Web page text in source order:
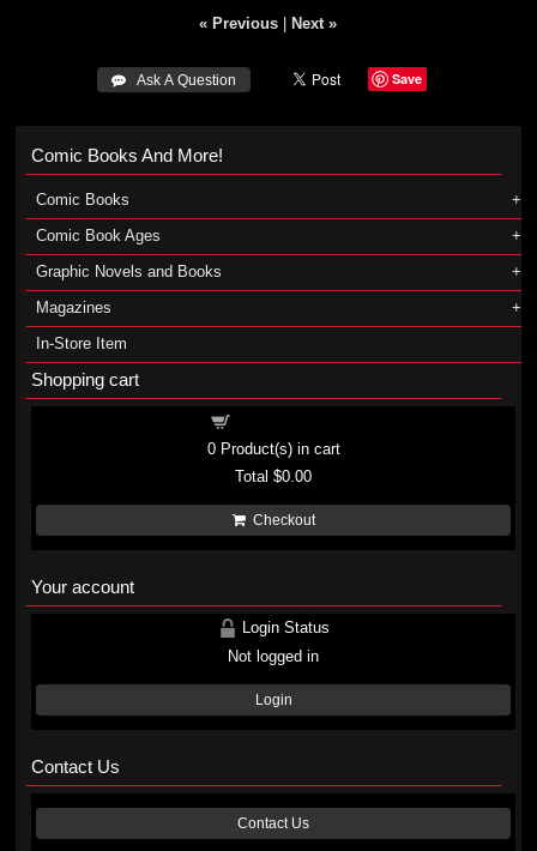
« Previous Next »
 Ask A Question Save
Comic Books And More!
Comic Books
Comic Book Ages
Graphic Novels and Books
Magazines
In-Store Item
Shopping cart
0Product(s) in cart
Total$0.00
Checkout
Your account
Login Status
Not logged in
Login
Contact Us
Contact Us